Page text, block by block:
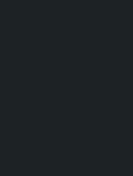
Speaker directs
Supreme Court
and housing for